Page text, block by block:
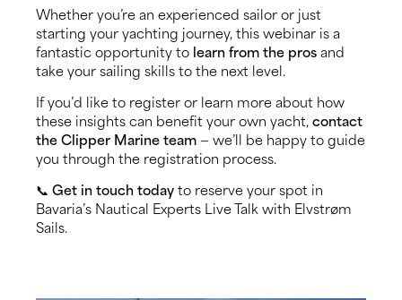
Whether you’re an experienced sailor or just
starting your yachting journey, this webinar is a
fantastic opportunity to learn from the prosand
take your sailing skills to the next level.
If you’d like to register or learn more about how
these insights can benefit your own yacht,contact
the Clipper Marine team— we’ll be happy to guide
you through the registration process.
📞 Get in touch todayto reserve your spot in
Bavaria’s Nautical Experts Live Talk with Elvstrøm
Sails.